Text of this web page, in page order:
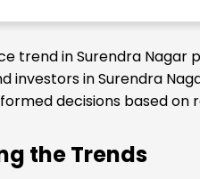
trend in Surendra
investors in Surendra
decisions based on
the Trends